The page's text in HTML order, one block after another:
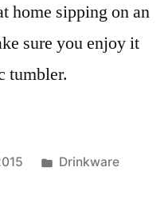
home sipping on an
sure you enjoy it
tumbler.
Posted
Drinkware